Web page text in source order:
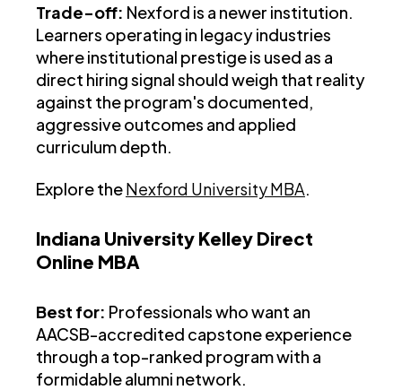
Trade-off: Nexford is a newer institution.
Learners operating in legacy industries
where institutional prestige is used as a
direct hiring signal should weigh that reality
against the program's documented,
aggressive outcomes and applied
curriculum depth.
Explore theNexford University MBA.
Indiana University Kelley Direct
Online MBA
Best for: Professionals who want an
AACSB-accredited capstone experience
through a top-ranked program with a
formidable alumni network.